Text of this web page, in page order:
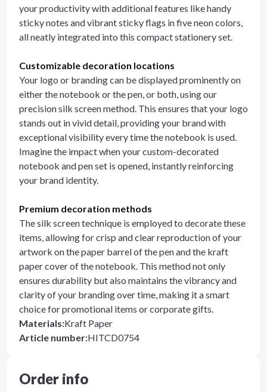
your productivity with additional features like handy
sticky notes and vibrant sticky flags in five neon colors,
all neatly integrated into this compact stationery set.
Customizable decoration locations
Your logo or branding can be displayed prominently on
either the notebook or the pen, or both, using our
precision silk screen method. This ensures that your logo
stands out in vivid detail, providing your brand with
exceptional visibility every time the notebook is used.
Imagine the impact when your custom-decorated
notebook and pen set is opened, instantly reinforcing
your brand identity.
Premium decoration methods
The silk screen technique is employed to decorate these
items, allowing for crisp and clear reproduction of your
artwork on the paper barrel of the pen and the kraft
paper cover of the notebook. This method not only
ensures durability but also maintains the vibrancy and
clarity of your branding over time, making it a smart
choice for promotional items or corporate gifts.
Materials:Kraft Paper
Article number:HITCD0754
Order info